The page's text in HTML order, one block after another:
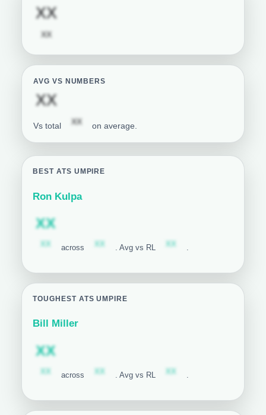
XX
XX
AVG VS NUMBERS
XX
Vs total XX on average.
BEST ATS UMPIRE
Ron Kulpa
XX
XX Subscription required
across XX Subscription required
. Avg vs RL XX
TOUGHEST ATS UMPIRE
Bill Miller
XX
XX Subscription required
across XX Subscription required
. Avg vs RL XX